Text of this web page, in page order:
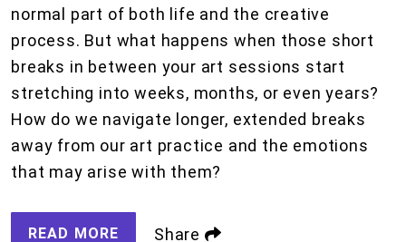
normal part of both life and the creative
process. But what happens when those short
breaks in between your art sessions start
stretching into weeks, months, or even years?
How do we navigate longer, extended breaks
away from our art practice and the emotions
that may arise with them?
READ MORE Share